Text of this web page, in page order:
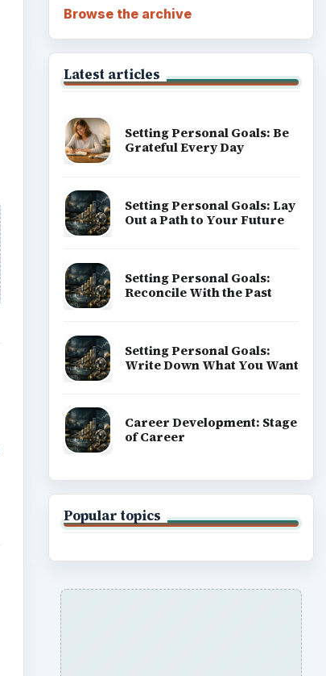
Browse the archive
Latest articles
Setting Personal Goals: Be
Grateful Every Day
Setting Personal Goals: Lay
Out a Path to Your Future
Setting Personal Goals:
Reconcile With the Past
Setting Personal Goals:
Write Down What You Want
Career Development: Stage
of Career
Popular topics